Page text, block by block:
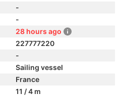
-
-
28 hours ago
227777220
-
Sailing vessel
France
11 / 4 m